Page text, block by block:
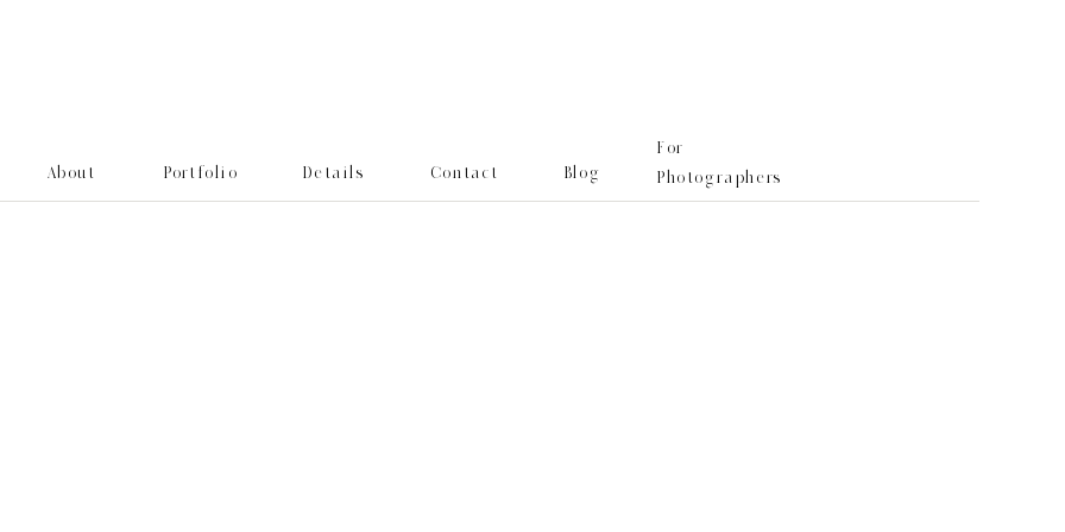
For
Photographers
Blog
Contact
Details
Portfolio
About